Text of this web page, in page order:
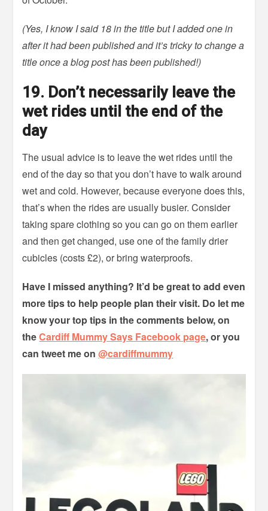
(Yes, I know I said 18 in the title but I added one in
after it had been published and it’s tricky to change a
title once a blog post has been published!)
19. Don’t necessarily leave the
wet rides until the end of the
day
The usual advice is to leave the wet rides until the
end of the day so that you don’t have to walk around
wet and cold. However, because everyone does this,
that’s when the rides are usually busier. Consider
taking spare clothing so you can go on them earlier
and then get changed, use one of the family drier
cubicles (costs £2), or bring waterproofs.
Have I missed anything? It’d be great to add even
more tips to help people plan their visit. Do let me
know your top tips in the comments below, on
theCardiff Mummy Says Facebook page, or you
can tweet me on@cardiffmummy